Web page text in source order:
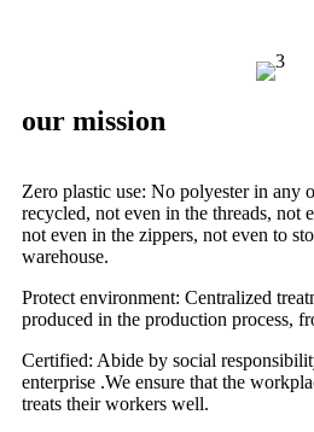
our mission
Zero plastic use: No polyester in any
recycled, not even in the threads, not
not even in the zippers, not even to
warehouse.
Protect environment: Centralized
produced in the production process,
Certified: Abide by social
enterprise .We ensure that the
treats their workers well.